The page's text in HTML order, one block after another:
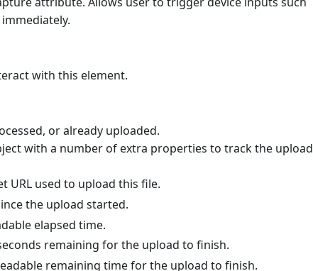
with this element.
or already uploaded.
with a number of extra properties to track the upload
URL used to upload this file.
the upload started.
elapsed time.
remaining for the upload to finish.
remaining time for the upload to finish.